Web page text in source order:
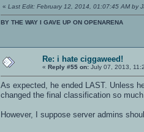
« Last Edit: February 12, 2014, 01:07:45 AM by
BY THE WAY I GAVE UP ON OPENARENA
Re: i hate ciggaweed!
« Reply #55 on: July 07, 2013,
As expected, he ended LAST. Unless
changed the final classification so
However, I suppose server admins